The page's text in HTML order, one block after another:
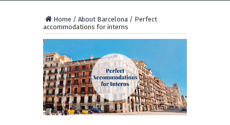
Home / About Barcelona / Perfect
accommodations for interns